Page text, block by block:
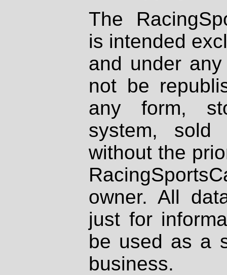
The
is intended
and under
not be
any form,
system, sold
without the
owner. All
just for
be used as a
business.